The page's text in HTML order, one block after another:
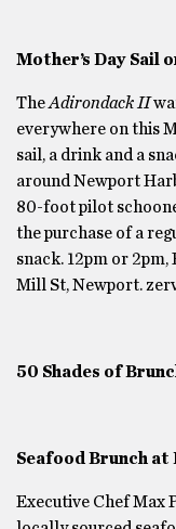
Mother’s Day Sail
TheAdirondack II
everywhere on this
sail, a drink and a
around Newport
80-foot pilot
the purchase of a
snack. 12pm or 2pm,
Mill St, Newport.
50 Shades of
Seafood Brunch at
Executive Chef Max